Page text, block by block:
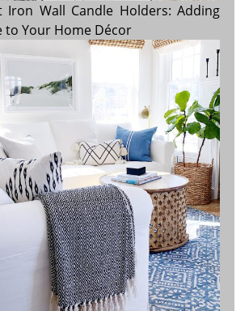
Iron Wall Candle Holders: Adding
to Your Home Décor